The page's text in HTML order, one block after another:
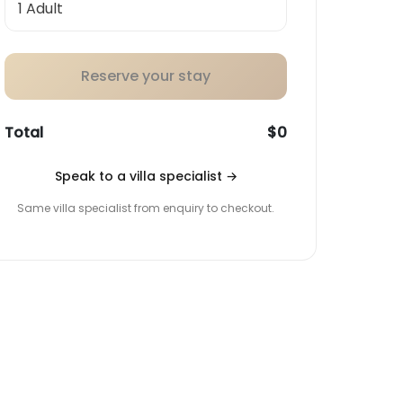
Reserve your stay
Total $0
Speak to a villa specialist →
Same villa specialist from enquiry to checkout.